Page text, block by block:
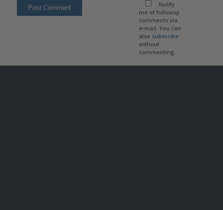
Notify
me of followup
comments via
e-mail. You can
also subscribe
without
commenting.